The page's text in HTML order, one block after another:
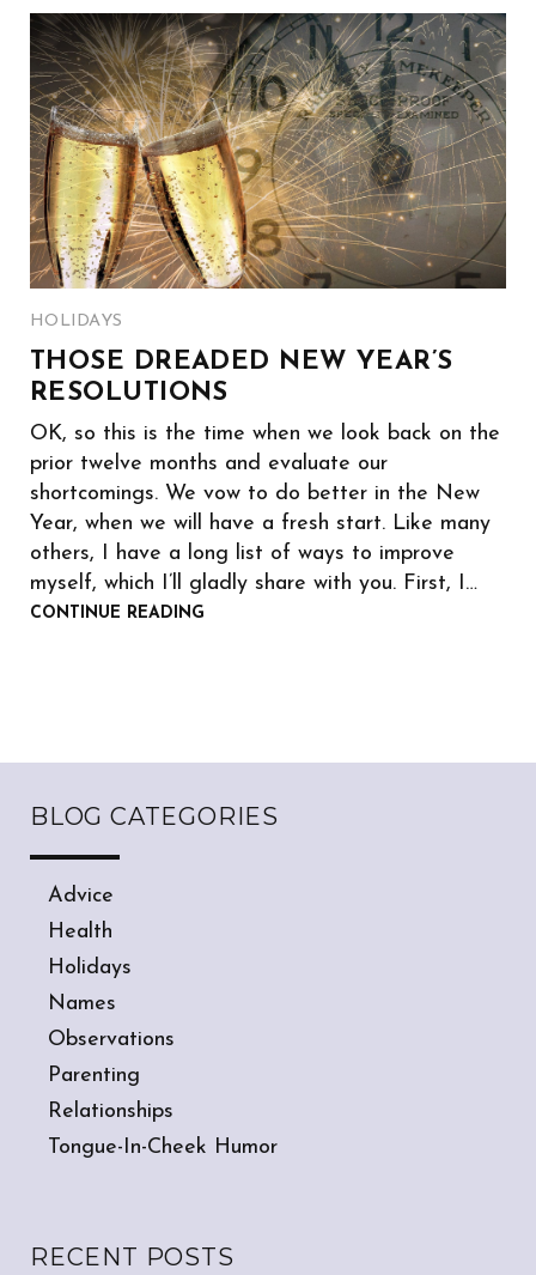
HOLIDAYS
THOSE DREADED NEW YEAR’S
RESOLUTIONS
OK, so this is the time when we look back on the
prior twelve months and evaluate our
shortcomings. We vow to do better in the New
Year, when we will have a fresh start. Like many
others, I have a long list of ways to improve
myself, which I’ll gladly share with you. First, I…
CONTINUE READING
BLOG CATEGORIES
Advice
Health
Holidays
Names
Observations
Parenting
Relationships
Tongue-In-Cheek Humor
RECENT POSTS